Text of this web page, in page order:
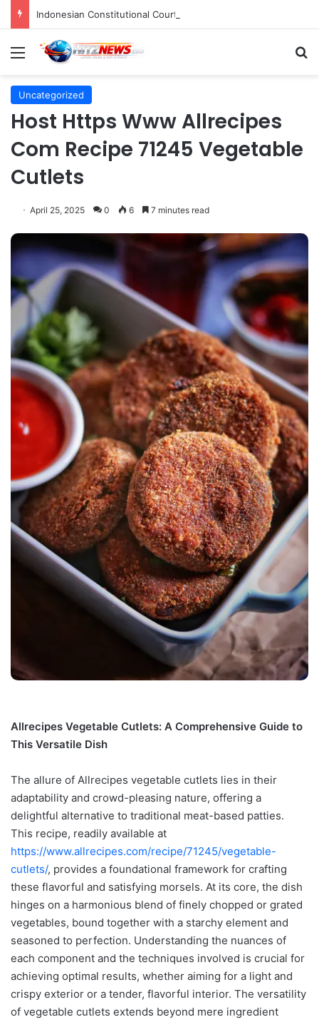
Menu
Uncategorized
Host Https Www Allrecipes
Com Recipe 71245 Vegetable
Cutlets
April 25, 2025 0 6 7 minutes read
Allrecipes Vegetable Cutlets: A Comprehensive Guide to
This Versatile Dish
The allure of Allrecipes vegetable cutlets lies in their
adaptability and crowd-pleasing nature, offering a
delightful alternative to traditional meat-based patties.
This recipe, readily available at
https://www.allrecipes.com/recipe/71245/vegetable-
cutlets/, provides a foundational framework for crafting
these flavorful and satisfying morsels. At its core, the dish
hinges on a harmonious blend of finely chopped or grated
vegetables, bound together with a starchy element and
seasoned to perfection. Understanding the nuances of
each component and the techniques involved is crucial for
achieving optimal results, whether aiming for a light and
crispy exterior or a tender, flavorful interior. The versatility
of vegetable cutlets extends beyond mere ingredient